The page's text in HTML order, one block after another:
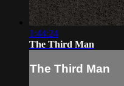
1:44:24
The Third Man
The Third Man